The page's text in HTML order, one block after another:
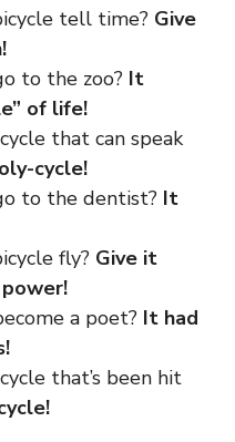
tell time? Give
to the zoo? It
of life!
that can speak
cycle!
to the dentist? It
fly? Give it
a poet? It had
that’s been hit